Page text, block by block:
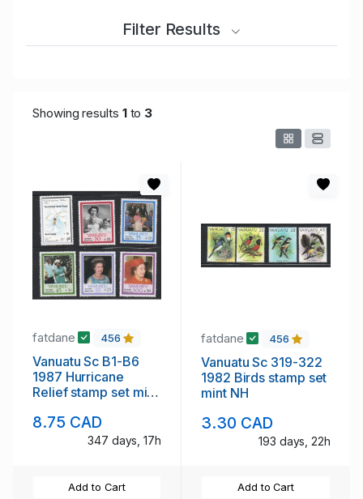
Filter Results
Showing results 1to 3
fatdane 456
Vanuatu Sc B1-B6
1987 Hurricane
Relief stamp set mint
8.75 CAD
347 days, 17h
Add to Cart
fatdane 456
Vanuatu Sc 319-322
1982 Birds stamp set
mint NH
3.30 CAD
193 days, 22h
Add to Cart